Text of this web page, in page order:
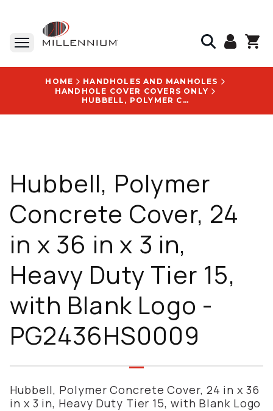
HOME
HANDHOLES AND MANHOLES
HANDHOLE COVER COVERS ONLY
HUBBELL, POLYMER CONCRETE COVER, 24 IN X 36 IN X 3 IN, HEAVY DUTY TIER 15, WITH BLANK LOGO - PG2436HS0009
Hubbell, Polymer
Concrete Cover, 24
in x 36 in x 3 in,
Heavy Duty Tier 15,
with Blank Logo -
PG2436HS0009
Hubbell, Polymer Concrete Cover, 24 in x 36
in x 3 in, Heavy Duty Tier 15, with Blank Logo